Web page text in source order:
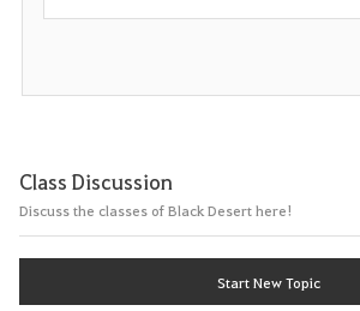
Class Discussion
Discuss the classes of Black Desert here!
Start New Topic